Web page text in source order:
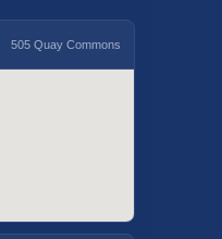
505 Quay Commons